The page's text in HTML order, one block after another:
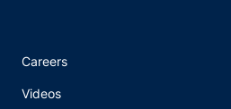
Careers
Videos